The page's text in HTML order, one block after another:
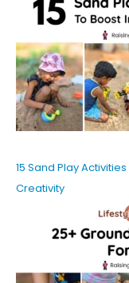
15 Sand Play
Creativity